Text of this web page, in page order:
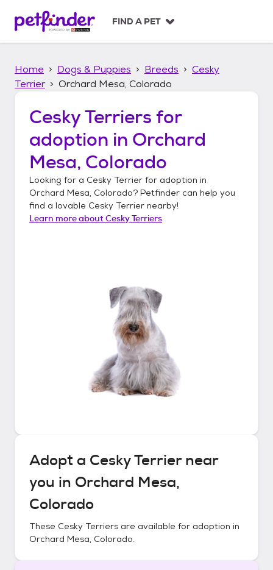
p
FIND A PET
Home Dogs & Puppies Breeds
Cesky
Terrier
Orchard Mesa, Colorado
Cesky Terriers for
adoption in Orchard
Mesa, Colorado
Looking for a Cesky Terrier for adoption in
Orchard Mesa, Colorado? Petfinder can help you
find a lovable Cesky Terrier nearby!
Learn more aboutCesky Terriers
Adopt a Cesky Terriernear
you in Orchard Mesa,
Colorado
These Cesky Terriers are available for adoption in
Orchard Mesa, Colorado.